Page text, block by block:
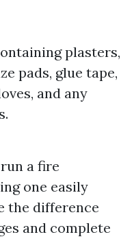
plasters,
pads, glue tape,
and any
a fire
one easily
the difference
and complete